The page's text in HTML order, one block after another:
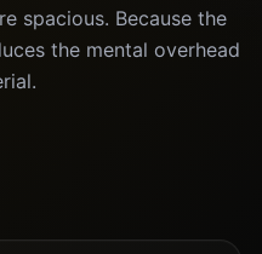
spacious. Because the
the mental overhead